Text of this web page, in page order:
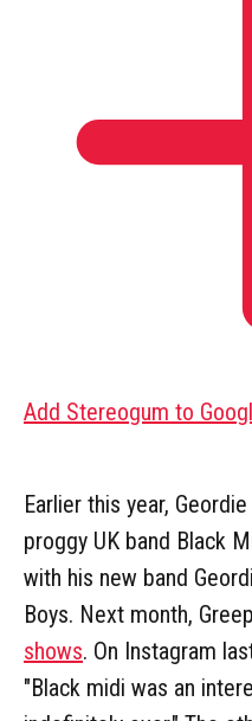
Add Stereogum to
Earlier this year,
proggy UK band Black
with his new band
Boys. Next month,
shows. On Instagram
"Black midi was an